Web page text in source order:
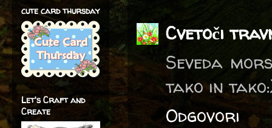
Cvetoči
Seveda
tako in
Odgovori
cute card thursday
Let's Craft and
Create